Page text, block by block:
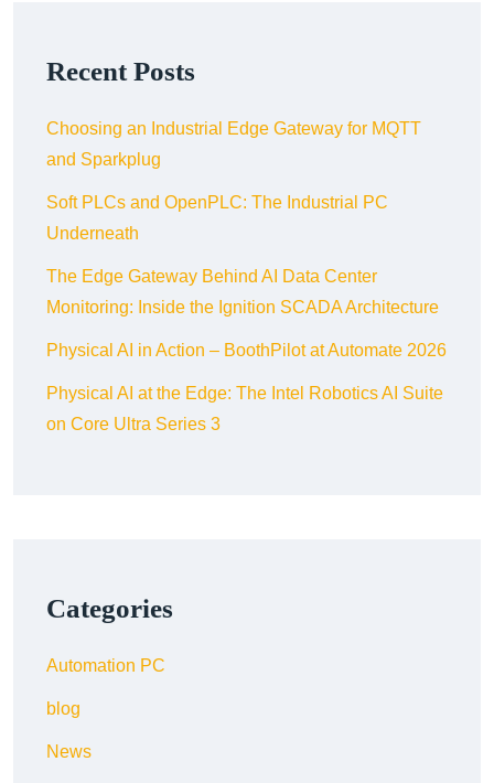
Recent Posts
Choosing an Industrial Edge Gateway for MQTT
and Sparkplug
Soft PLCs and OpenPLC: The Industrial PC
Underneath
The Edge Gateway Behind AI Data Center
Monitoring: Inside the Ignition SCADA Architecture
Physical AI in Action – BoothPilot at Automate 2026
Physical AI at the Edge: The Intel Robotics AI Suite
on Core Ultra Series 3
Categories
Automation PC
blog
News